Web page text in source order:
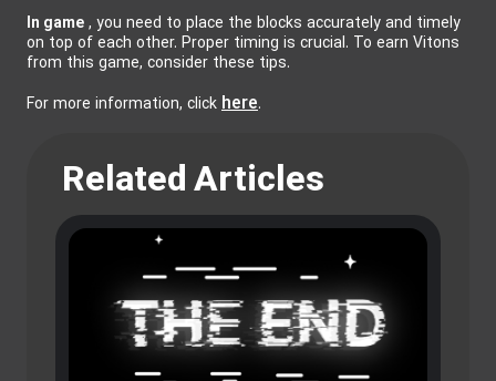
In game, you need to place the blocks accurately and timely
on top of each other. Proper timing is crucial. To earn Vitons
from this game, consider these tips.
For more information, clickhere.
Related Articles